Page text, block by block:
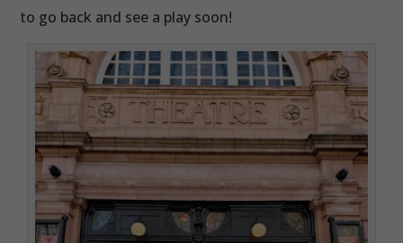
to go back and see a play soon!